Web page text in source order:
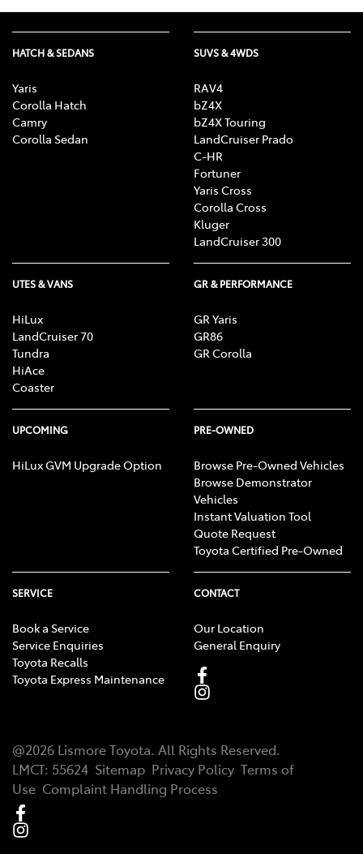
HATCH & SEDANS
Yaris
Corolla Hatch
Camry
Corolla Sedan
SUVS & 4WDS
RAV4
bZ4X
bZ4X Touring
LandCruiser Prado
C-HR
Fortuner
Yaris Cross
Corolla Cross
Kluger
LandCruiser 300
UTES & VANS
HiLux
LandCruiser 70
Tundra
HiAce
Coaster
GR & PERFORMANCE
GR Yaris
GR86
GR Corolla
UPCOMING
HiLux GVM Upgrade Option
PRE-OWNED
Browse Pre-Owned Vehicles
Browse Demonstrator
Vehicles
Instant Valuation Tool
Quote Request
Toyota Certified Pre-Owned
SERVICE
Book a Service
Service Enquiries
Toyota Recalls
Toyota Express Maintenance
CONTACT
Our Location
General Enquiry
@2026 Lismore Toyota. All Rights Reserved.
LMCT: 55624 Sitemap Privacy Policy Terms of
Use Complaint Handling Process